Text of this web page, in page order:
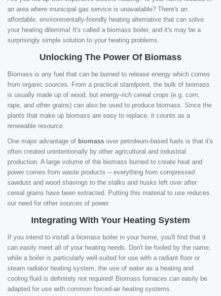
an area where municipal gas service is unavailable? There's an
affordable, environmentally-friendly heating alternative that can solve
your heating dilemma! It's called a biomass boiler, and it's may be a
surprisingly simple solution to your heating problems.
Unlocking The Power Of Biomass
Biomass is any fuel that can be burned to release energy which comes
from organic sources. From a practical standpoint, the bulk of biomass
is usually made up of wood, but energy-rich cereal crops (e.g. corn,
rape, and other grains) can also be used to produce biomass. Since the
plants that make up biomass are easy to replace, it counts as a
renewable resource.
One major advantage of biomass over petroleum-based fuels is that it's
often created unintentionally by other agricultural and industrial
production. A large volume of the biomass burned to create heat and
power comes from waste products -- everything from compressed
sawdust and wood shavings to the stalks and husks left over after
cereal grains have been extracted. Putting this material to use reduces
our need for other sources of power.
Integrating With Your Heating System
If you intend to install a biomass boiler in your home, you'll find that it
can easily meet all of your heating needs. Don't be fooled by the name;
while a boiler is particularly well-suited for use with a radiant floor or
steam radiator heating system, the use of water as a heating and
cooling fluid is definitely not required! Biomass furnaces can easily be
adapted for use with common forced-air heating systems.